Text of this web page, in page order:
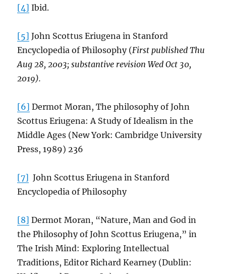
[4] Ibid.
[5] John Scottus Eriugena in Stanford
Encyclopedia of Philosophy (First published Thu
Aug 28, 2003; substantive revision Wed Oct 30,
2019).
[6] Dermot Moran, The philosophy of John
Scottus Eriugena: A Study of Idealism in the
Middle Ages (New York: Cambridge University
Press, 1989) 236
[7] John Scottus Eriugena in Stanford
Encyclopedia of Philosophy
[8] Dermot Moran, “Nature, Man and God in
the Philosophy of John Scottus Eriugena,” in
The Irish Mind: Exploring Intellectual
Traditions, Editor Richard Kearney (Dublin: